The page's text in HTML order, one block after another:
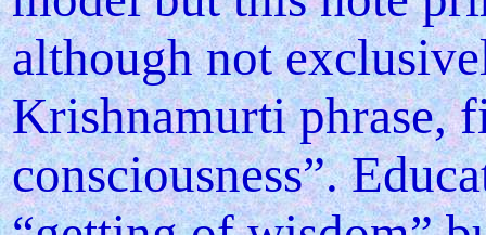
although not
Krishnamurti phrase,
consciousness”.